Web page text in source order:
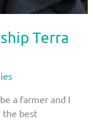
Terra
a farmer and I
the best